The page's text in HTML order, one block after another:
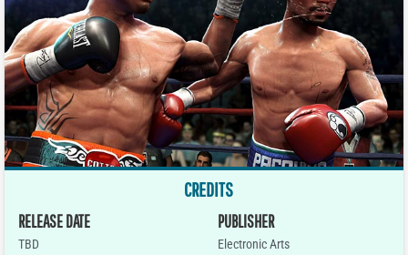
CREDITS
RELEASE DATE
TBD
PUBLISHER
Electronic Arts